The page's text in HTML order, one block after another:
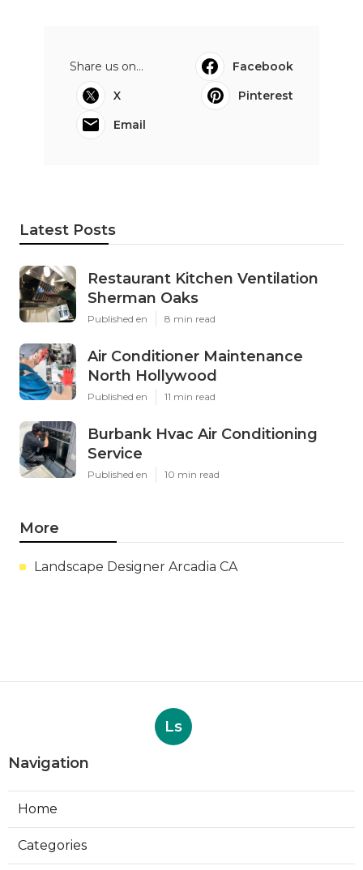
Share us on...
Facebook
X
Pinterest
Email
Latest Posts
Restaurant Kitchen Ventilation
Sherman Oaks
Published en 8 min read
Air Conditioner Maintenance
North Hollywood
Published en 11 min read
Burbank Hvac Air Conditioning
Service
Published en 10 min read
More
Landscape Designer Arcadia CA
Ls
Navigation
Home
Categories